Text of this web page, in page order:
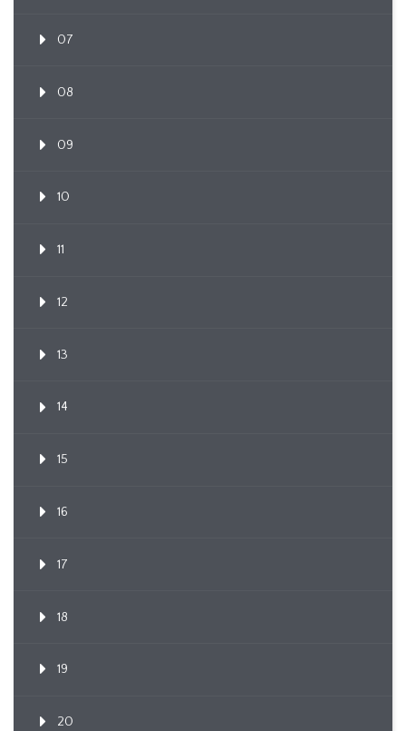
07
08
09
10
11
12
13
14
15
16
17
18
19
20